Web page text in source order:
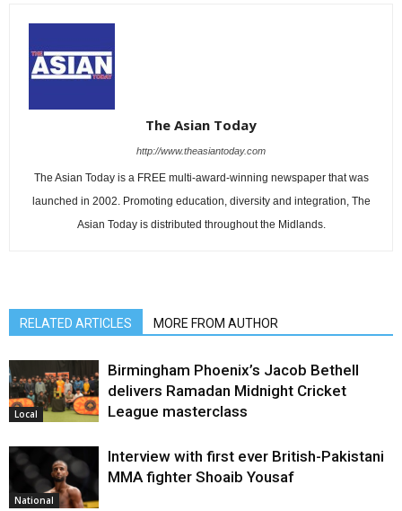
The Asian Today
http://www.theasiantoday.com
The Asian Today is a FREE multi-award-winning newspaper that was
launched in 2002. Promoting education, diversity and integration, The
Asian Today is distributed throughout the Midlands.
RELATED ARTICLES MORE FROM AUTHOR
Local
Birmingham Phoenix’s Jacob Bethell
delivers Ramadan Midnight Cricket
League masterclass
National
Interview with first ever British-Pakistani
MMA fighter Shoaib Yousaf